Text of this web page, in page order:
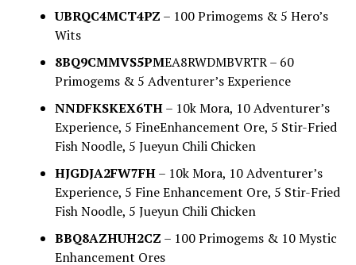
UBRQC4MCT4PZ – 100 Primogems & 5 Hero’s
Wits
8BQ9CMMVS5PMEA8RWDMBVRTR – 60
Primogems & 5 Adventurer’s Experience
NNDFKSKEX6TH– 10k Mora, 10 Adventurer’s
Experience, 5 FineEnhancement Ore, 5 Stir-Fried
Fish Noodle, 5 Jueyun Chili Chicken
HJGDJA2FW7FH– 10k Mora, 10 Adventurer’s
Experience, 5 Fine Enhancement Ore, 5 Stir-Fried
Fish Noodle, 5 Jueyun Chili Chicken
BBQ8AZHUH2CZ – 100 Primogems & 10 Mystic
Enhancement Ores